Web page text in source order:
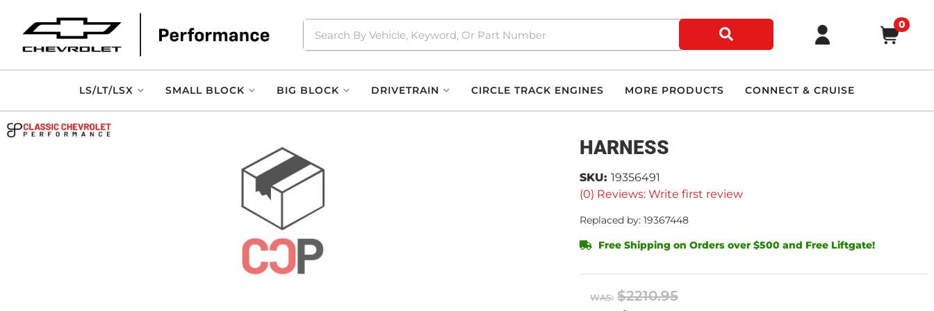
0
LS/LT/LSX SMALL BLOCK BIG BLOCK DRIVETRAIN CIRCLE TRACK ENGINES MORE PRODUCTS CONNECT & CRUISE
HARNESS
(0) Reviews: Write first review
SKU: 19356491
Replaced by: 19367448
Free Shipping on Orders over $500 and Free Liftgate!
WAS: $2210.95